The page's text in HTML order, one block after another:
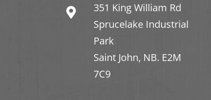
351 King William Rd
Sprucelake Industrial
Park
Saint John, NB. E2M
7C9